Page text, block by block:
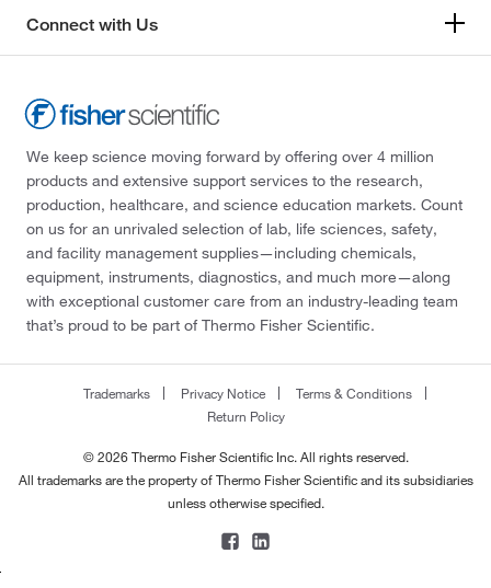
Connect with Us
We keep science moving forward by offering over 4 million
products and extensive support services to the research,
production, healthcare, and science education markets. Count
on us for an unrivaled selection of lab, life sciences, safety,
and facility management supplies—including chemicals,
equipment, instruments, diagnostics, and much more—along
with exceptional customer care from an industry-leading team
that’s proud to be part of Thermo Fisher Scientific.
Trademarks Privacy Notice
Terms & Conditions
Return Policy
© 2026 Thermo Fisher Scientific Inc. All rights reserved.
All trademarks are the property of Thermo Fisher Scientific and its subsidiaries
unless otherwise specified.